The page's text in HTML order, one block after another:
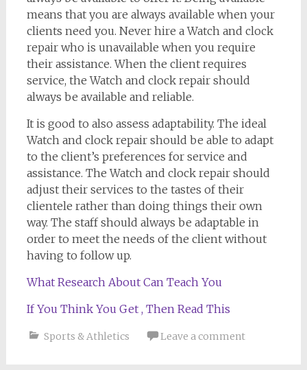
means that you are always available when your
clients need you. Never hire a Watch and clock
repair who is unavailable when you require
their assistance. When the client requires
service, the Watch and clock repair should
always be available and reliable.
It is good to also assess adaptability. The ideal
Watch and clock repair should be able to adapt
to the client’s preferences for service and
assistance. The Watch and clock repair should
adjust their services to the tastes of their
clientele rather than doing things their own
way. The staff should always be adaptable in
order to meet the needs of the client without
having to follow up.
What Research About Can Teach You
If You Think You Get , Then Read This
Sports & Athletics Leave a comment